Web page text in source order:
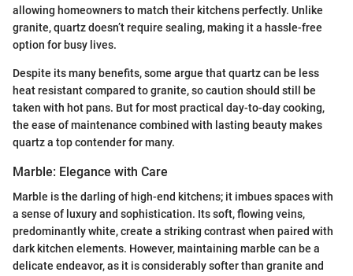
allowing homeowners to match their kitchens perfectly. Unlike
granite, quartz doesn’t require sealing, making it a hassle-free
option for busy lives.
Despite its many benefits, some argue that quartz can be less
heat resistant compared to granite, so caution should still be
taken with hot pans. But for most practical day-to-day cooking,
the ease of maintenance combined with lasting beauty makes
quartz a top contender for many.
Marble: Elegance with Care
Marble is the darling of high-end kitchens; it imbues spaces with
a sense of luxury and sophistication. Its soft, flowing veins,
predominantly white, create a striking contrast when paired with
dark kitchen elements. However, maintaining marble can be a
delicate endeavor, as it is considerably softer than granite and